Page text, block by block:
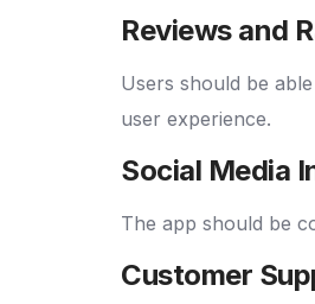
Reviews and
Users should be
user experience.
Social Media
The app should be
Customer